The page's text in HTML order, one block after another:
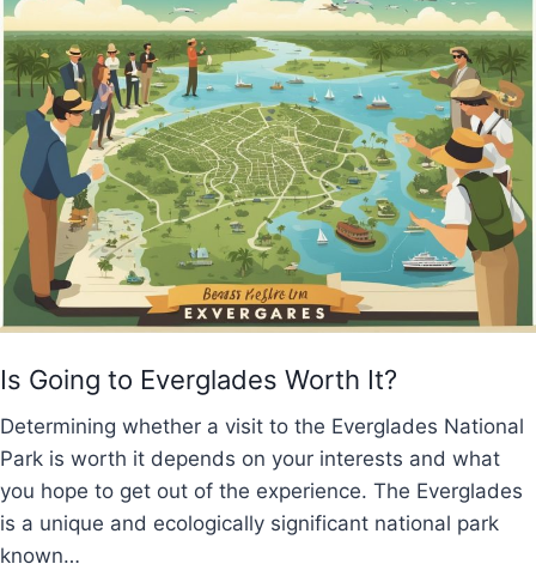
Is Going to Everglades Worth It?
Determining whether a visit to the Everglades National
Park is worth it depends on your interests and what
you hope to get out of the experience. The Everglades
is a unique and ecologically significant national park
known…